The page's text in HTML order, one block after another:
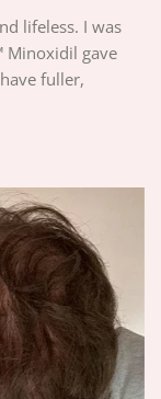
lifeless. I was
Minoxidil gave
fuller,